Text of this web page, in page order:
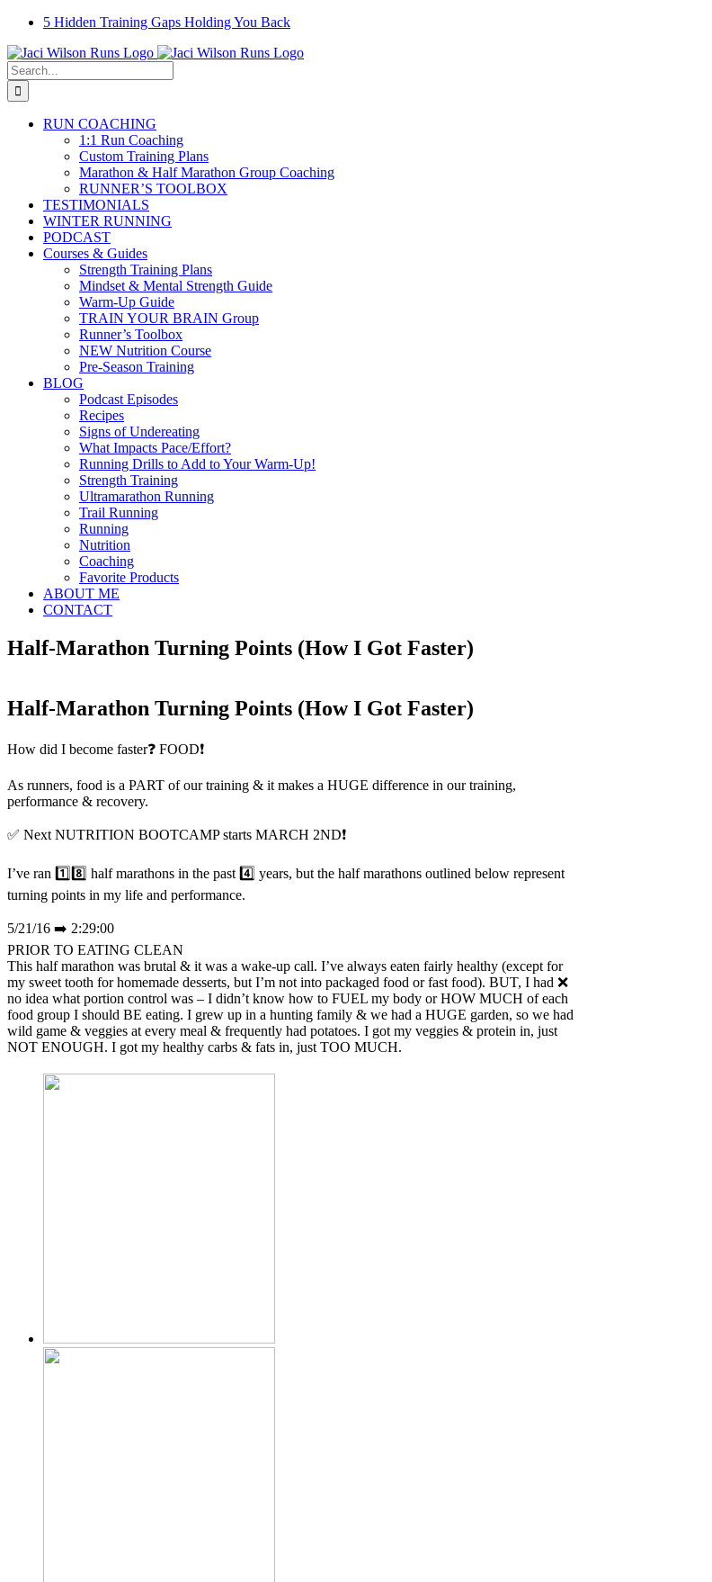
Skip
content
Facebook
Instagram
Email
YouTube5 Hidden Training Gaps Holding You Back
Search
for:
RUN COACHING
1:1 Run Coaching
Custom Training Plans
Marathon & Half Marathon Group Coaching
RUNNER’S TOOLBOX
TESTIMONIALS
WINTER RUNNING
PODCAST
Courses & Guides
Strength Training Plans
Mindset & Mental Strength Guide
Warm-Up Guide
TRAIN YOUR BRAIN Group
Runner’s Toolbox
NEW Nutrition Course
Pre-Season Training
BLOG
Podcast Episodes
Recipes
Signs of Undereating
What Impacts Pace/Effort?
Running Drills to Add to Your Warm-Up!
Strength Training
Ultramarathon Running
Trail Running
Running
Nutrition
Coaching
Favorite Products
ABOUT ME
CONTACT
Half-Marathon Turning Points (How I Got Faster)
Half-Marathon Turning Points (How I Got Faster)
How did I become faster❓ FOOD❗
As runners, food is a PART of our training & it makes a HUGE difference in our training,
performance & recovery.
✅ Next NUTRITION BOOTCAMP starts MARCH 2ND❗
I’ve ran 1️⃣8️⃣ half marathons in the past 4️⃣ years, but the half marathons outlined below represent
turning points in my life and performance.
5/21/16 ➡️ 2:29:00
PRIOR TO EATING CLEAN
This half marathon was brutal & it was a wake-up call. I’ve always eaten fairly healthy (except for
my sweet tooth for homemade desserts, but I’m not into packaged food or fast food). BUT, I had ❌
no idea what portion control was – I didn’t know how to FUEL my body or HOW MUCH of each
food group I should BE eating. I grew up in a hunting family & we had a HUGE garden, so we had
wild game & veggies at every meal & frequently had potatoes. I got my veggies & protein in, just
NOT ENOUGH. I got my healthy carbs & fats in, just TOO MUCH.